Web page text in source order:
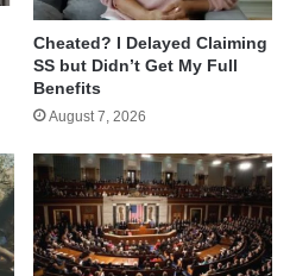
Cheated? I Delayed Claiming
SS but Didn’t Get My Full
Benefits
August 7, 2026